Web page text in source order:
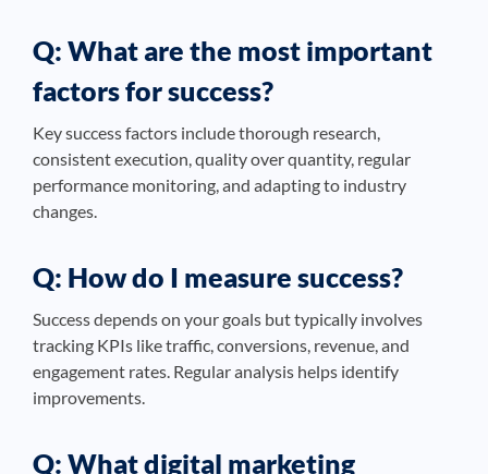
Q: What are the most important
factors for success?
Key success factors include thorough research,
consistent execution, quality over quantity, regular
performance monitoring, and adapting to industry
changes.
Q: How do I measure success?
Success depends on your goals but typically involves
tracking KPIs like traffic, conversions, revenue, and
engagement rates. Regular analysis helps identify
improvements.
Q: What digital marketing